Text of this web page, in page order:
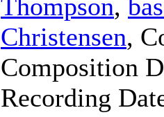
Thompson,
Christensen,
Composition
Recording